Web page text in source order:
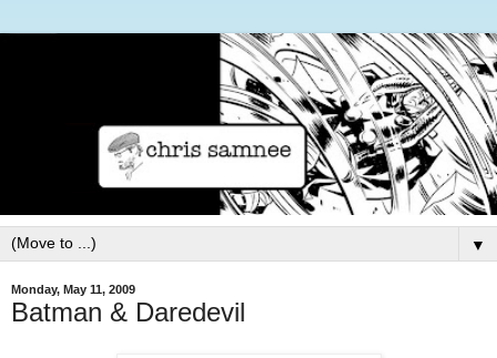
▼
Monday, May 11, 2009
Batman & Daredevil